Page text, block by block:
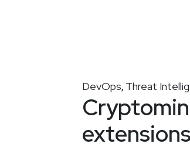
DevOps, Threat
extensions